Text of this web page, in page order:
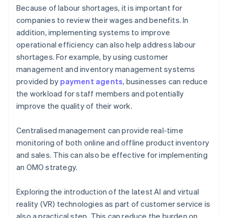
Because of labour shortages, it is important for
companies to review their wages and benefits. In
addition, implementing systems to improve
operational efficiency can also help address labour
shortages. For example, by using customer
management and inventory management systems
provided by payment agents, businesses can reduce
the workload for staff members and potentially
improve the quality of their work.
Centralised management can provide real-time
monitoring of both online and offline product inventory
and sales. This can also be effective for implementing
an OMO strategy.
Exploring the introduction of the latest AI and virtual
reality (VR) technologies as part of customer service is